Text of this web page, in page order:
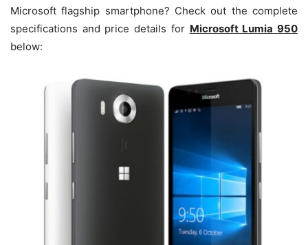
Microsoft flagship smartphone? Check out the complete
specifications and price details for Microsoft Lumia 950
below: